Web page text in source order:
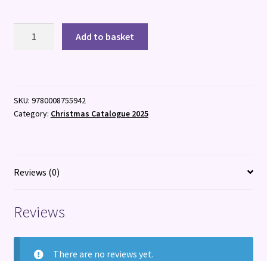
Add to basket
SKU: 9780008755942
Category: Christmas Catalogue 2025
Reviews (0)
Reviews
There are no reviews yet.